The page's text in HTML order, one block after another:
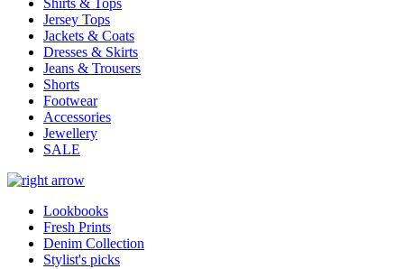
Shirts & Tops
Jersey Tops
Jackets & Coats
Dresses & Skirts
Jeans & Trousers
Shorts
Footwear
Accessories
Jewellery
SALE
Lookbooks
Fresh Prints
Denim Collection
Stylist's picks